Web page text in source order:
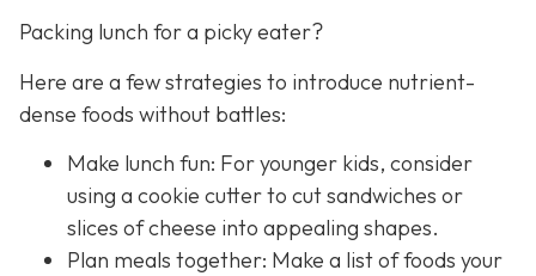
Packing lunch for a picky eater?
Here are a few strategies to introduce nutrient-
dense foods without battles:
Make lunch fun: For younger kids, consider
using a cookie cutter to cut sandwiches or
slices of cheese into appealing shapes.
Plan meals together: Make a list of foods your